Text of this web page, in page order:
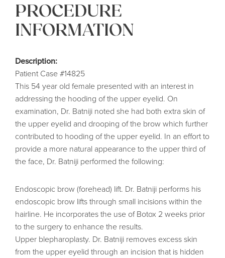
PROCEDURE
INFORMATION
Description:
Patient Case #14825
This 54 year old female presented with an interest in
addressing the hooding of the upper eyelid. On
examination, Dr. Batniji noted she had both extra skin of
the upper eyelid and drooping of the brow which further
contributed to hooding of the upper eyelid. In an effort to
provide a more natural appearance to the upper third of
the face, Dr. Batniji performed the following:
Endoscopic brow (forehead) lift. Dr. Batniji performs his
endoscopic brow lifts through small incisions within the
hairline. He incorporates the use of Botox 2 weeks prior
to the surgery to enhance the results.
Upper blepharoplasty. Dr. Batniji removes excess skin
from the upper eyelid through an incision that is hidden